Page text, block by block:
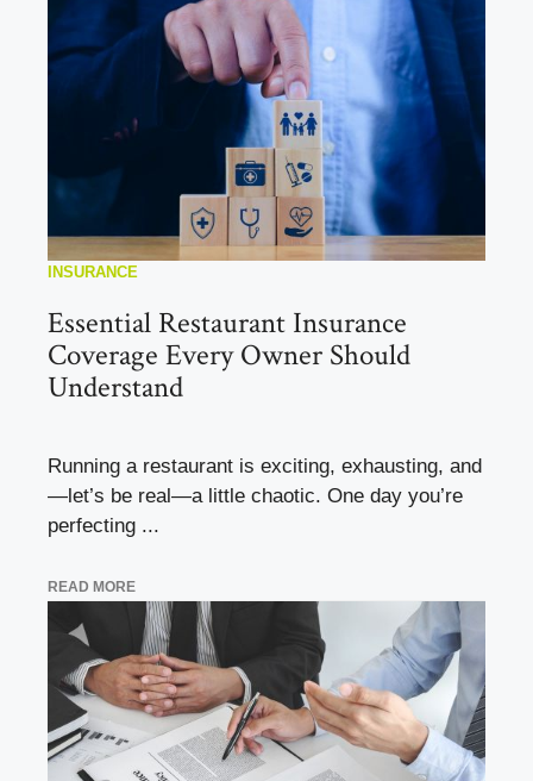
INSURANCE
Essential Restaurant Insurance
Coverage Every Owner Should
Understand
Running a restaurant is exciting, exhausting, and
—let’s be real—a little chaotic. One day you’re
perfecting ...
READ MORE